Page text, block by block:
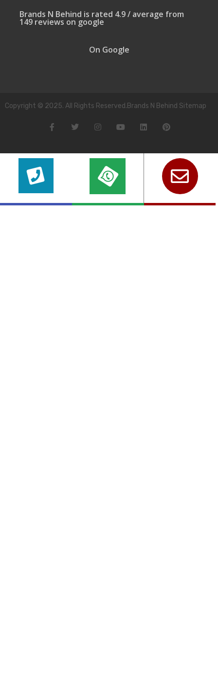
Brands N Behind is rated 4.9 / average from
149 reviews on google
On Google
Copyright © 2025. All Rights Reserved.Brands N Behind Sitemap